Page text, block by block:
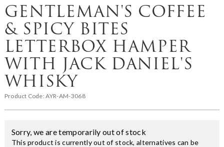
GENTLEMAN'S COFFEE
& SPICY BITES
LETTERBOX HAMPER
WITH JACK DANIEL'S
WHISKY
Product Code:AYR-AM-3068
Sorry, we are temporarily out of stock
This product is currently out of stock, alternatives can be